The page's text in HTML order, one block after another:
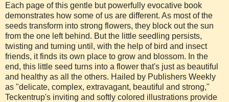
Each page of this gentle but powerfully evocative book
demonstrates how some of us are different. As most of the
seeds transform into strong flowers, they block out the sun
from the one left behind. But the little seedling persists,
twisting and turning until, with the help of bird and insect
friends, it finds its own place to grow and blossom. In the
end, this little seed turns into a flower that's just as beautiful
and healthy as all the others. Hailed by Publishers Weekly
as "delicate, complex, extravagant, beautiful and strong,"
Teckentrup's inviting and softly colored illustrations provide